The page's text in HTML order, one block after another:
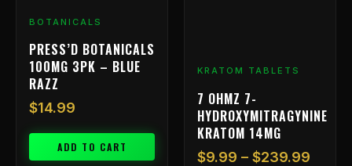
BOTANICALS
PRESS’D BOTANICALS
100MG 3PK – BLUE
RAZZ
$14.99
ADD TO CART
KRATOM TABLETS
7 OHMZ 7-
HYDROXYMITRAGYNINE
KRATOM 14MG
$9.99 – $239.99
the
product
page